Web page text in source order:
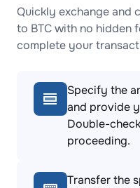
Quickly exchange and
to BTC with no hidden
complete your
Specify the
and provide
Double-
proceeding.
Transfer the